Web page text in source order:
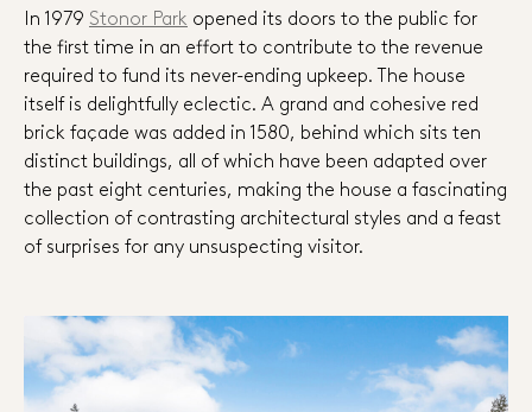
In 1979 Stonor Park opened its doors to the public for
the first time in an effort to contribute to the revenue
required to fund its never-ending upkeep. The house
itself is delightfully eclectic. A grand and cohesive red
brick façade was added in 1580, behind which sits ten
distinct buildings, all of which have been adapted over
the past eight centuries, making the house a fascinating
collection of contrasting architectural styles and a feast
of surprises for any unsuspecting visitor.